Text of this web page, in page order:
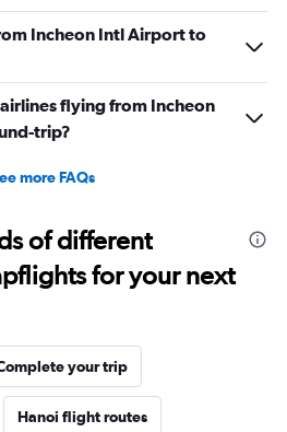
Incheon Intl Airport to
flying from Incheon
trip?
more FAQs
of different
for your next
your trip
Hanoi flight routes